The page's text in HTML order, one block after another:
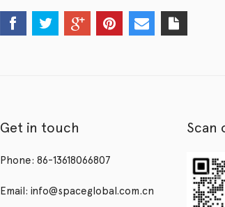
Get in touch
Phone: 86-13618066807
Email: info@spaceglobal.com.cn
Scan